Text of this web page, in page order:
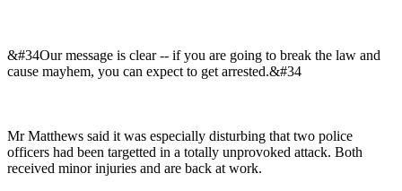
&#34Our message is clear -- if you are going to break the law and
cause mayhem, you can expect to get arrested.&#34
Mr Matthews said it was especially disturbing that two police
officers had been targetted in a totally unprovoked attack. Both
received minor injuries and are back at work.